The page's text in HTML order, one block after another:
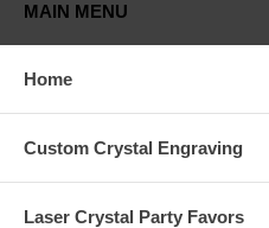
MAIN MENU
Home
Custom Crystal Engraving
Laser Crystal Party Favors